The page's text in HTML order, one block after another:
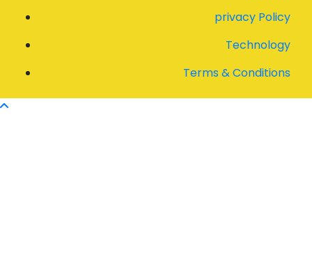
privacy Policy
Technology
Terms & Conditions